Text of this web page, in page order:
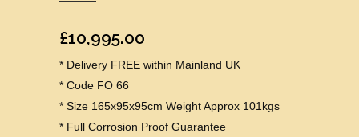
£10,995.00
* Delivery FREE within Mainland UK
* Code FO 66
* Size 165x95x95cm Weight Approx 101kgs
* Full Corrosion Proof Guarantee